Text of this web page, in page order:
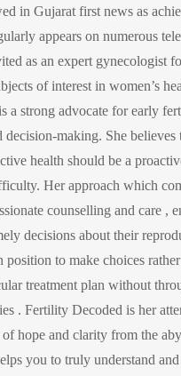
in Gujarat first news as
appears on numerous
as an expert gynecologist
of interest in women’s
a strong advocate for early
decision-making. She believes
health should be a
Her approach which
counselling and care ,
decisions about their
to make choices
treatment plan without
. Fertility Decoded is her
hope and clarity from the
you to truly understand and